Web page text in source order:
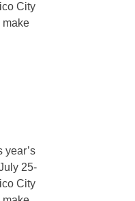
City
make
year’s
25-
City